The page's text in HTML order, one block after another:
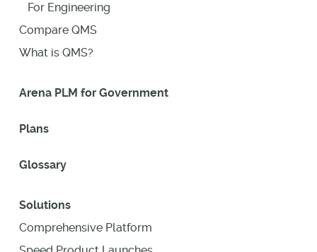
For Engineering
Compare QMS
What is QMS?
Arena PLM for Government
Plans
Glossary
Solutions
Comprehensive Platform